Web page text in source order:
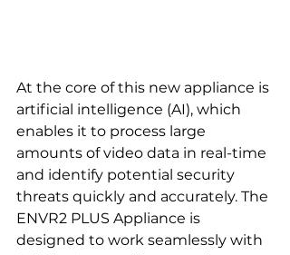
At the core of this new appliance is
artificial intelligence (AI), which
enables it to process large
amounts of video data in real-time
and identify potential security
threats quickly and accurately. The
ENVR2 PLUS Appliance is
designed to work seamlessly with